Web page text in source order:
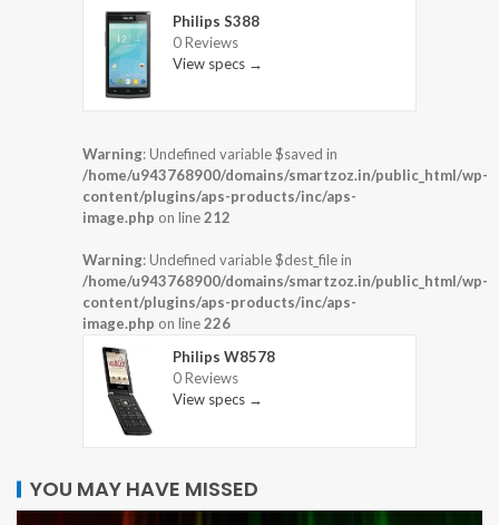
Philips S388
0 Reviews
View specs →
Warning: Undefined variable $saved in
/home/u943768900/domains/smartzoz.in/public_html/wp-
content/plugins/aps-products/inc/aps-
image.php on line212
Warning: Undefined variable $dest_file in
/home/u943768900/domains/smartzoz.in/public_html/wp-
content/plugins/aps-products/inc/aps-
image.php on line226
Philips W8578
0 Reviews
View specs →
YOU MAY HAVE MISSED